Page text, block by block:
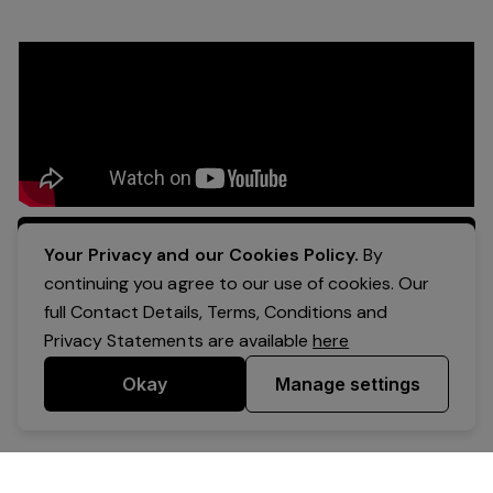
Apply Now
Your Privacy and our Cookies Policy. By
continuing you agree to our use of cookies. Our
full Contact Details, Terms, Conditions and
Privacy Statements are availablehere
Okay Manage settings